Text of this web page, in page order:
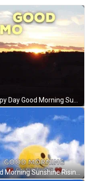
Good Morning Sunshine Rising Sun In Clouds GIF